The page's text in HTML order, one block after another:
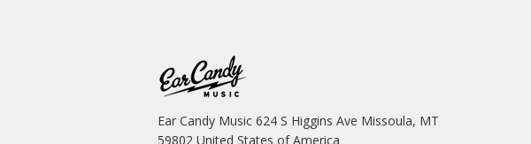
Ear Candy Music 624 S Higgins Ave Missoula, MT
59802 United States of America